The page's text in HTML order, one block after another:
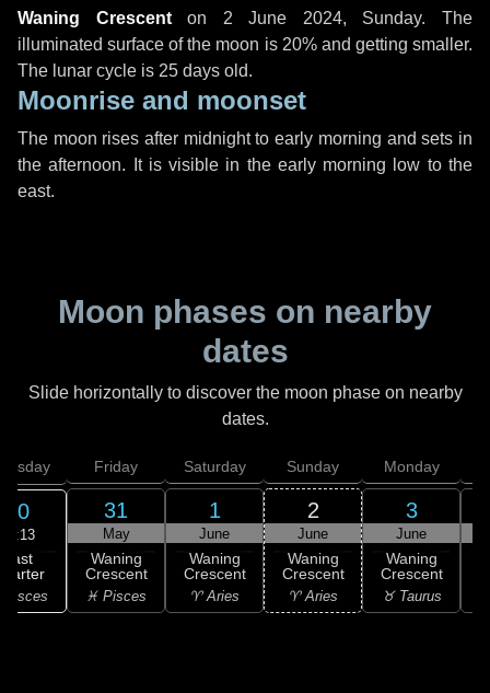
Waning Crescenton 2 June 2024, Sunday. The
illuminated surface of the moon is 20% and getting smaller.
The lunar cycle is 25 days old.
Moonrise and moonset
The moon rises after midnight to early morning and sets in
the afternoon. It is visible in the early morning low to the
east.
Moon phases on nearby
dates
Slide horizontally to discover the moon phase on nearby
dates.
30
17:13
Last
Pisces
Friday
31
May
Waning
Crescent
♓ Pisces
Saturday
1
June
Waning
Crescent
♈ Aries
Sunday
2
June
Waning
Crescent
♈ Aries
Monday
3
June
Waning
Crescent
♉ Taurus